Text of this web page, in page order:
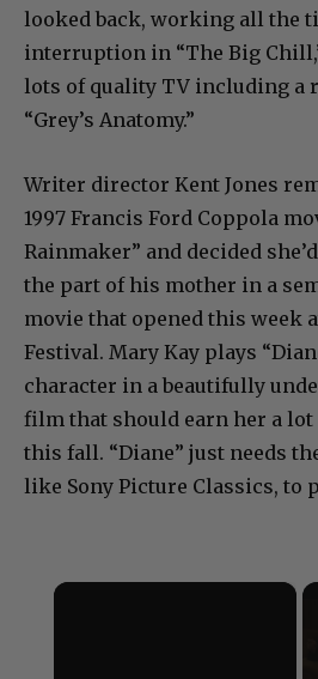
looked back, working all the
interruption in “The Big
lots of quality TV including a
“Grey’s Anatomy.”
Writer director Kent Jones
1997 Francis Ford Coppola
Rainmaker” and decided
the part of his mother in a
movie that opened this week
Festival. Mary Kay plays
character in a beautifully
film that should earn her a
this fall. “Diane” just needs
like Sony Picture Classics, to
×